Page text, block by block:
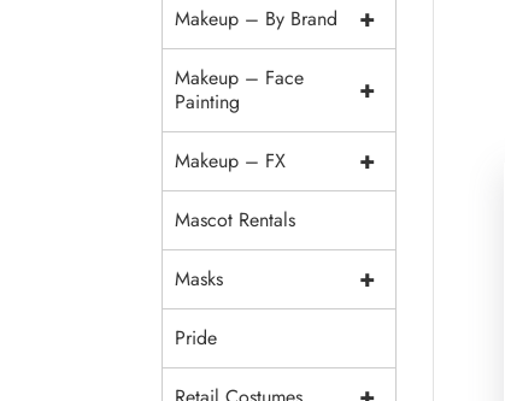
+
Makeup – By Brand
+
Makeup – Face
Painting
+
Makeup – FX
Mascot Rentals
+
Masks
Pride